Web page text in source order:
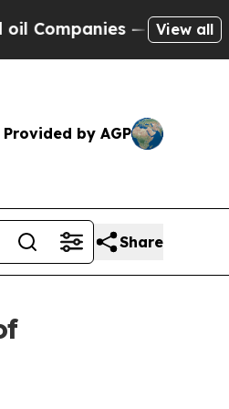
— not View all
Provided by AGP
Share